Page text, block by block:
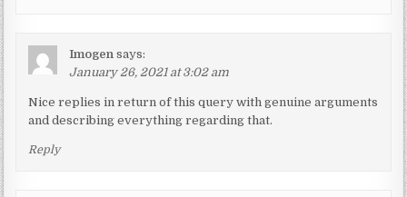
Imogen says:
January 26, 2021 at 3:02 am
Nice replies in return of this query with genuine arguments
and describing everything regarding that.
Reply